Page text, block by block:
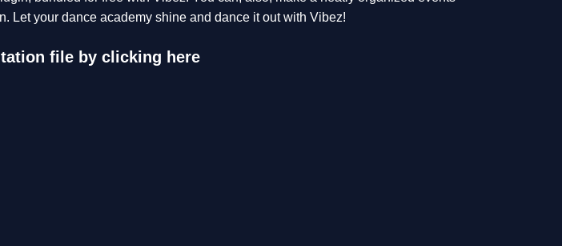
Let your dance academy shine and dance it out with Vibez!
file by clicking here